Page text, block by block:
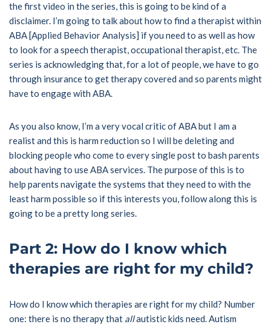
the first video in the series, this is going to be kind of a
disclaimer. I’m going to talk about how to find a therapist within
ABA [Applied Behavior Analysis] if you need to as well as how
to look for a speech therapist, occupational therapist, etc. The
series is acknowledging that, for a lot of people, we have to go
through insurance to get therapy covered and so parents might
have to engage with ABA.
As you also know, I’m a very vocal critic of ABA but I am a
realist and this is harm reduction so I will be deleting and
blocking people who come to every single post to bash parents
about having to use ABA services. The purpose of this is to
help parents navigate the systems that they need to with the
least harm possible so if this interests you, follow along this is
going to be a pretty long series.
Part 2: How do I know which
therapies are right for my child?
How do I know which therapies are right for my child? Number
one: there is no therapy that allautistic kids need. Autism